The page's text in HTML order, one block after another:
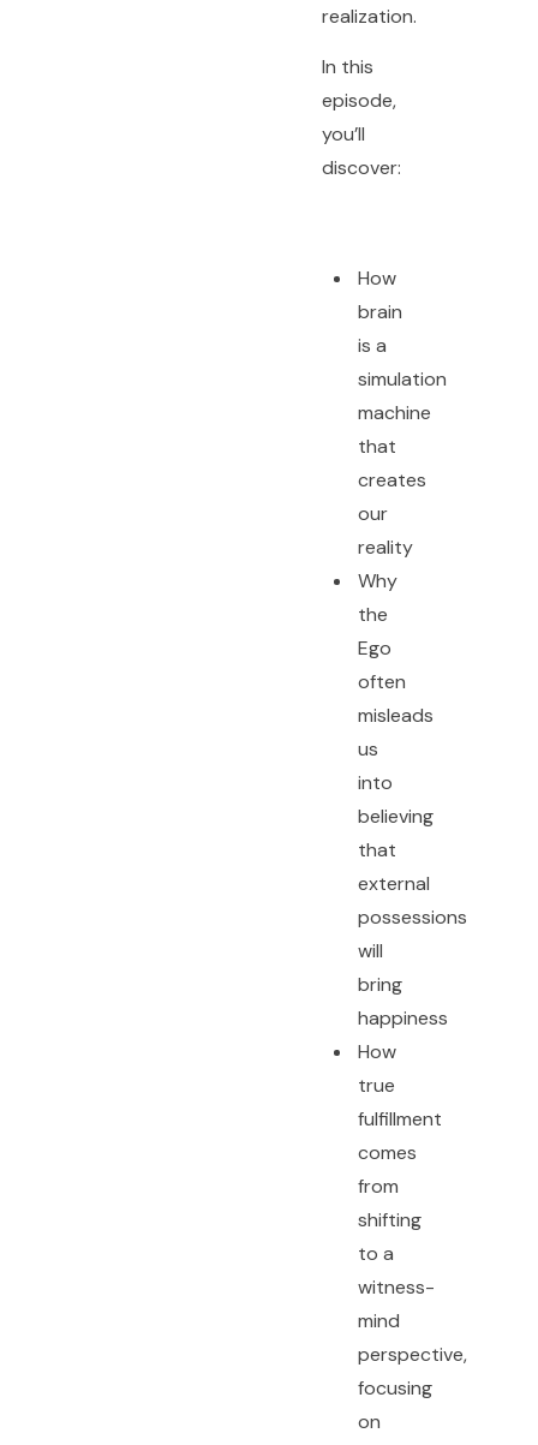
realization.
In this
episode,
you’ll
discover:
How
brain
is a
simulation
machine
that
creates
our
reality
Why
the
Ego
often
misleads
us
into
believing
that
external
possessions
will
bring
happiness
How
true
fulfillment
comes
from
shifting
to a
witness-
mind
perspective,
focusing
on